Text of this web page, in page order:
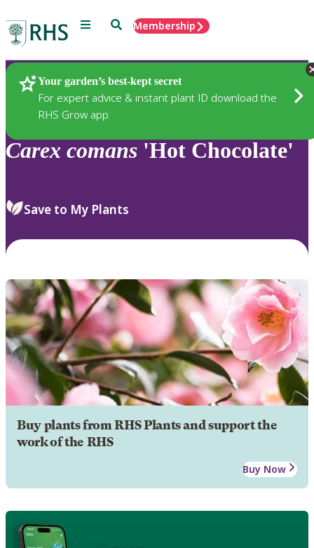
Menu SearchMembership
Your garden’s best-kept secret
For expert advice & instant plant ID download the
RHS Grow app
Plants
Carex comans 'Hot Chocolate'
Save to My Plants
Buy plants from RHS Plants and support the
work of the RHS
Buy Now